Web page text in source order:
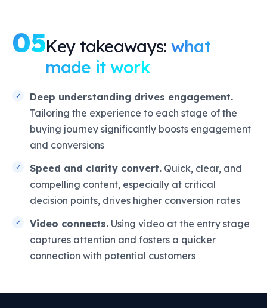
05Key takeaways: what
made it work
Deep understanding drives engagement.
Tailoring the experience to each stage of the
buying journey significantly boosts engagement
and conversions
Speed and clarity convert. Quick, clear, and
compelling content, especially at critical
decision points, drives higher conversion rates
Video connects. Using video at the entry stage
captures attention and fosters a quicker
connection with potential customers